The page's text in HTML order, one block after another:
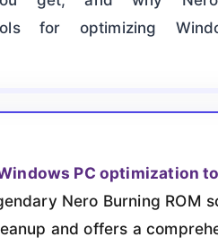
for optimizing
PC optimization
Nero Burning ROM
and offers a